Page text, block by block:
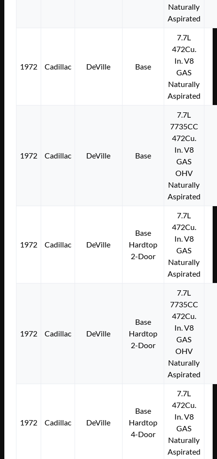
Naturally
Aspirated
1972 Cadillac DeVille Base
7.7L
472Cu.
In. V8
GAS
Naturally
Aspirated
1972 Cadillac DeVille Base
7.7L
7735CC
472Cu.
In. V8
GAS
OHV
Naturally
Aspirated
1972 Cadillac DeVille
Base
Hardtop
2-Door
7.7L
472Cu.
In. V8
GAS
Naturally
Aspirated
1972 Cadillac DeVille
Base
Hardtop
2-Door
7.7L
7735CC
472Cu.
In. V8
GAS
OHV
Naturally
Aspirated
1972 Cadillac DeVille
Base
Hardtop
4-Door
7.7L
472Cu.
In. V8
GAS
Naturally
Aspirated